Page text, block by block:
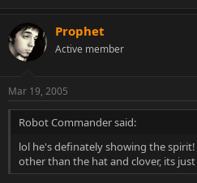
Prophet
Active member
Mar 19, 2005
Robot Commander said:
lol he's definately showing the
other than the hat and clover, its